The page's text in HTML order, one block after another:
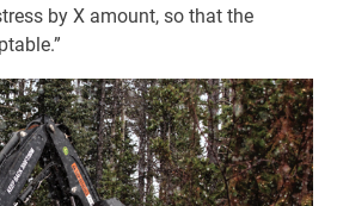
by X amount, so that the